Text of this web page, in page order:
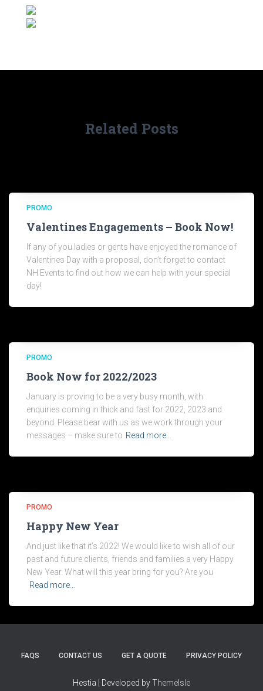
Related Posts
PROMO
Valentines Engagements – Book Now!
If any of you ladies or gents have enjoyed the romance of
Valentines Day with a proposal, don’t forget to contact
NH Events to find out how we can help with your special
day!
PROMO
Book Now for 2022/2023
January is proving to be a very busy month, with
enquiries coming in thick and fast for 2022, 2023 and
beyond. Please bear with us as we work through your
messages – make sure to Read more…
PROMO
Happy New Year
And just like that it’s 2022! We would like to wish all of our
past and future clients, friends and families a very Happy
New Year. What will this year bring for you? Are you
Read more…
FAQS CONTACT US GET A QUOTE PRIVACY POLICY
Hestia | Developed byThemeIsle